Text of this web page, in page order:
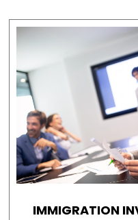
IMMIGRATION